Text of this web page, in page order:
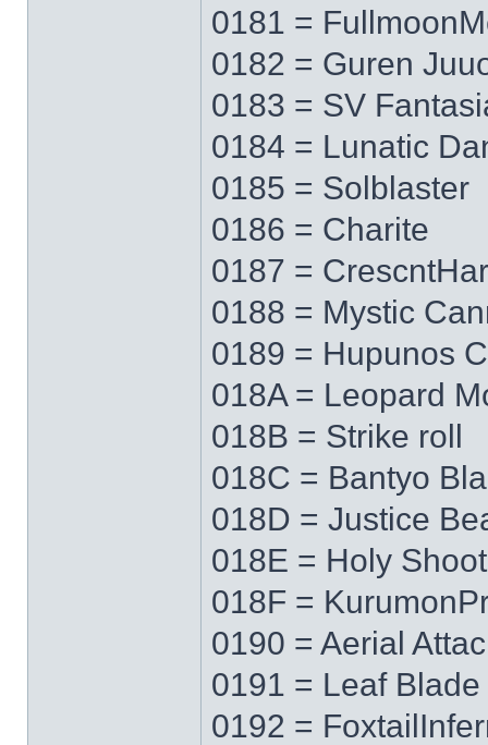
0181 =
0182 = Guren
0183 = SV
0184 = Lunatic
0185 = Solblaster
0186 = Charite
0187 =
0188 = Mystic
0189 = Hupunos
018A = Leopard
018B = Strike roll
018C = Bantyo
018D = Justice
018E = Holy Shoot
018F =
0190 = Aerial
0191 = Leaf Blade
0192 =